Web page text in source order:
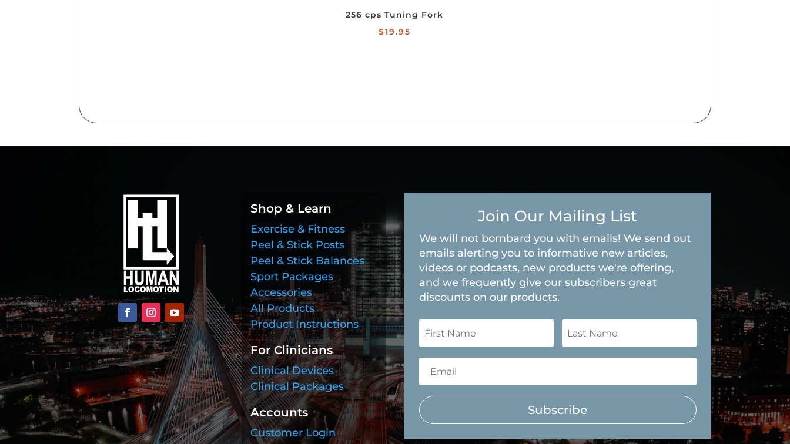
256 cps Tuning Fork
$19.95
Shop & Learn
Exercise & Fitness
Peel & Stick Posts
Peel & Stick Balances
Sport Packages
Accessories
All Products
Product Instructions
For Clinicians
Clinical Devices
Clinical Packages
Accounts
Customer Login
Join Our Mailing List
We will not bombard you with emails! We send out
emails alerting you to informative new articles,
videos or podcasts, new products we're offering,
and we frequently give our subscribers great
discounts on our products.
Subscribe